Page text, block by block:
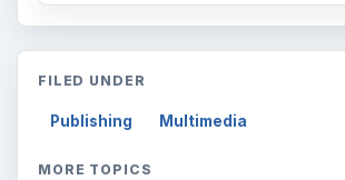
FILED UNDER
Publishing Multimedia
MORE TOPICS